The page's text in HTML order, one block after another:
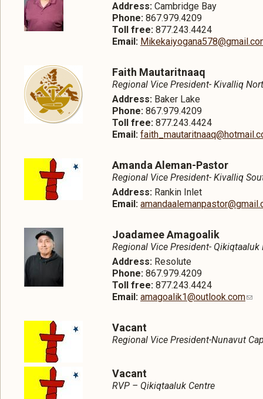
Address: Cambridge Bay
Phone: 867.979.4209
Toll free: 877.243.4424
Email:
Faith Mautaritnaaq
Regional Vice President- Kivalliq
Address: Baker Lake
Phone: 867.979.4209
Toll free: 877.243.4424
Email:
Amanda Aleman-Pastor
Regional Vice President- Kivalliq
Address: Rankin Inlet
Email:
Joadamee Amagoalik
Regional Vice President- Qikiqtaaluk
Address: Resolute
Phone: 867.979.4209
Toll free: 877.243.4424
Email: amagoalik1@outlook.com
Vacant
Regional Vice President-Nunavut
Vacant
RVP – Qikiqtaaluk Centre